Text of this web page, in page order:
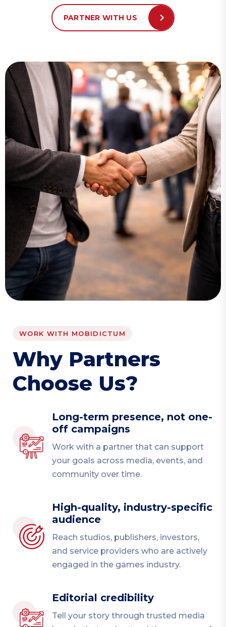
PARTNER WITH US
WORK WITH MOBIDICTUM
Why Partners
Choose Us?
Long-term presence, not one-
off campaigns
Work with a partner that can support
your goals across media, events, and
community over time.
High-quality, industry-specific
audience
Reach studios, publishers, investors,
and service providers who are actively
engaged in the games industry.
Editorial credibility
Tell your story through trusted media